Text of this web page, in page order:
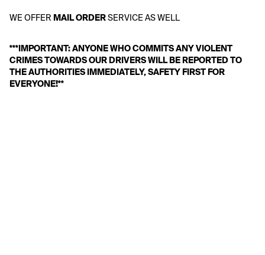
WE OFFER MAIL ORDER SERVICE AS WELL
***IMPORTANT: ANYONE WHO COMMITS ANY VIOLENT
CRIMES TOWARDS OUR DRIVERS WILL BE REPORTED TO
THE AUTHORITIES IMMEDIATELY, SAFETY FIRST FOR
EVERYONE!**